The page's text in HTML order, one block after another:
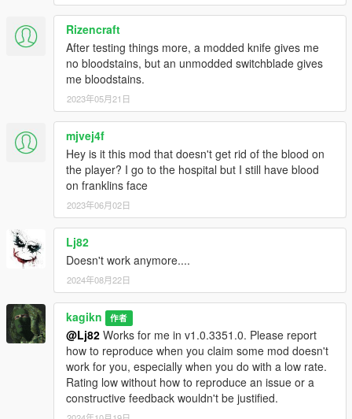
"TargetPeds"
target peds whose weapons
the water cleans.
Possible value: "AllPeds",
Default value: "AllPeds"
"SubmersionLevelThreshold"
Description: Determines the
value in the range of 0 to 1
inclusive. 1 means weapon
fully submerged (or swimming).
[ClearWeaponBloodCommands]
"RegisterCheatCodes"
Description: Specifies whether
the cheat codes for weapon
cleaning can be used.
Available Cheats
Rizencraft
After testing things more, a modded knife gives me
no bloodstains, but an unmodded switchblade gives
me bloodstains.
2023年05月21日
mjvej4f
Hey is it this mod that doesn't get rid of the blood on
the player? I go to the hospital but I still have blood
on franklins face
2023年06月02日
Lj82
Doesn't work anymore....
2024年08月22日
kagikn 作者
@Lj82 Works for me in v1.0.3351.0. Please report
how to reproduce when you claim some mod doesn't
work for you, especially when you do with a low rate.
Rating low without how to reproduce an issue or a
constructive feedback wouldn't be justified.